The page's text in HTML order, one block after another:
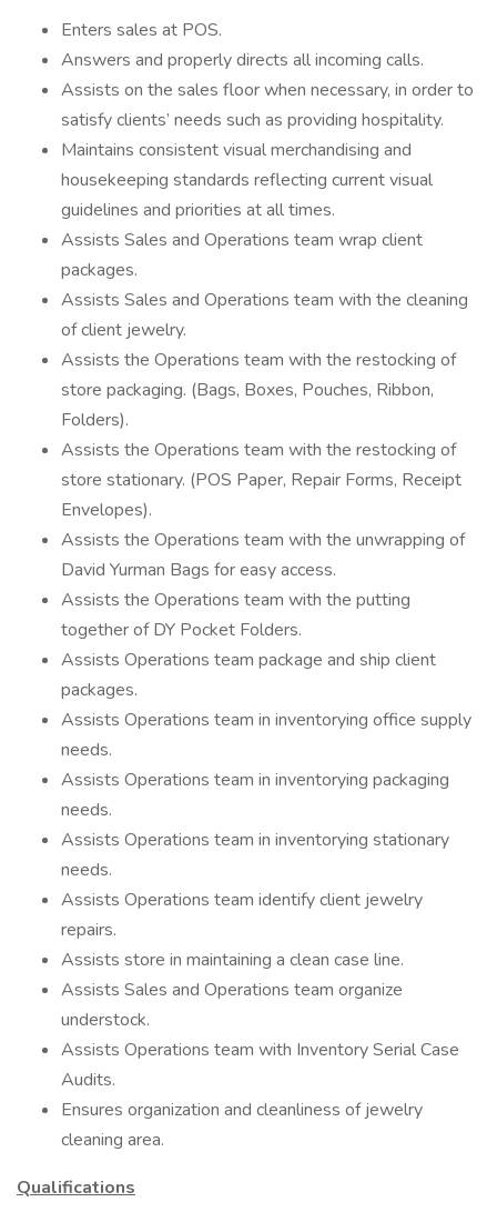
Enters sales at POS.
Answers and properly directs all incoming calls.
Assists on the sales floor when necessary, in order to
satisfy clients’ needs such as providing hospitality.
Maintains consistent visual merchandising and
housekeeping standards reflecting current visual
guidelines and priorities at all times.
Assists Sales and Operations team wrap client
packages.
Assists Sales and Operations team with the cleaning
of client jewelry.
Assists the Operations team with the restocking of
store packaging. (Bags, Boxes, Pouches, Ribbon,
Folders).
Assists the Operations team with the restocking of
store stationary. (POS Paper, Repair Forms, Receipt
Envelopes).
Assists the Operations team with the unwrapping of
David Yurman Bags for easy access.
Assists the Operations team with the putting
together of DY Pocket Folders.
Assists Operations team package and ship client
packages.
Assists Operations team in inventorying office supply
needs.
Assists Operations team in inventorying packaging
needs.
Assists Operations team in inventorying stationary
needs.
Assists Operations team identify client jewelry
repairs.
Assists store in maintaining a clean case line.
Assists Sales and Operations team organize
understock.
Assists Operations team with Inventory Serial Case
Audits.
Ensures organization and cleanliness of jewelry
cleaning area.
Qualifications